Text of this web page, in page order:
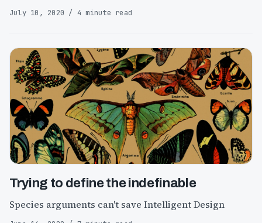
July 10, 2020 / 4 minute read
Trying to define the indefinable
Species arguments can't save Intelligent Design